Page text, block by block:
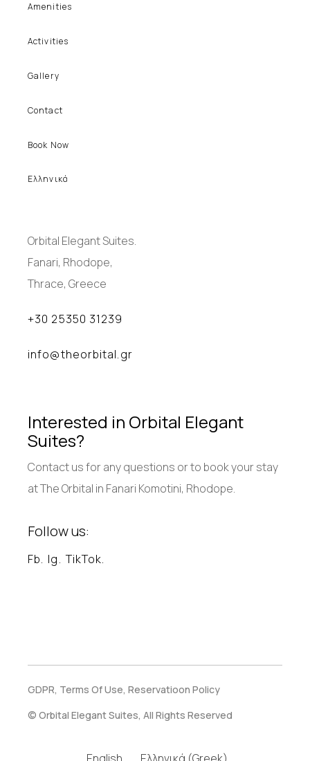
Amenities
Activities
Gallery
Contact
Book Now
Ελληνικά
Orbital Elegant Suites.
Fanari, Rhodope,
Thrace, Greece
+30 25350 31239
info@theorbital.gr
Interested in Orbital Elegant
Suites?
Contact us for any questions or to book your stay
at The Orbital in Fanari Komotini, Rhodope.
Follow us:
Fb. Ig. TikTok.
GDPR, Terms Of Use, Reservatioon Policy
© Orbital Elegant Suites, All Rights Reserved